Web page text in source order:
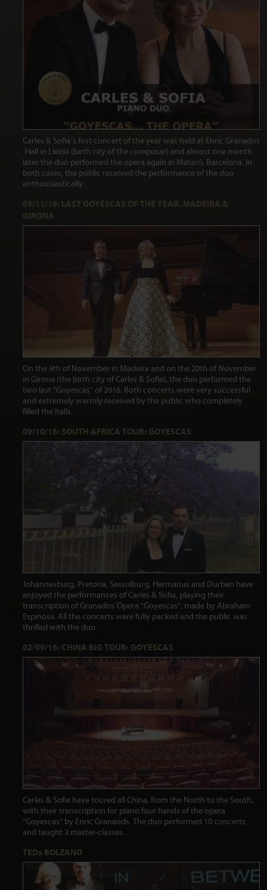
Carles & Sofia´s first concert of the year was held at Enric Granados
´Hall in Lleida (birth city of the composar) and almost one month
later the duo performed the opera again in Mataró, Barcelona. In
both cases, the públic received the performance of the duo
enthousiastically.
09/11/16: LAST GOYESCAS OF THE YEAR. MADEIRA &
GIRONA
On the 9th of November in Madeira and on the 20th of November
in Girona (the birth city of Carles & Sofia), the duo performed the
two last "Goyescas" of 2016. Both concerts were very successful
and extremely warmly received by the public who completely
filled the halls.
09/10/16: SOUTH AFRICA TOUR: GOYESCAS
Johannesburg, Pretoria, Sassolburg, Hermanus and Durban have
enjoyed the performances of Carles & Sofia, playing their
transcription of Granados´Opera "Goyescas", made by Abraham
Espinosa. All the concerts were fully packed and the public was
thrilled with the duo.
02/09/16: CHINA BIG TOUR: GOYESCAS
Carles & Sofia have toured all China, from the North to the South,
with their transcription for piano four hands of the opera
"Goyescas" by Enric Granaods. The duo performed 10 concerts
and taught 3 master-classes.
TEDx BOLZANO